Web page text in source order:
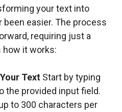
your text into
been easier. The process
requiring just a
how it works:
Text Start by typing
the provided input field.
to 300 characters per